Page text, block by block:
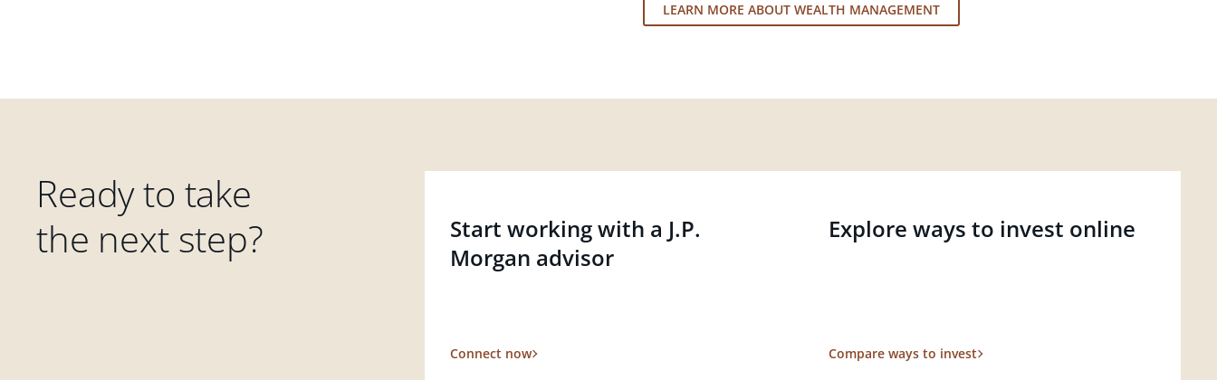
LEARN MORE ABOUT WEALTH MANAGEMENT
Ready to take
the next step?
Start working with a J.P.
Morgan advisor
Connect now
Explore ways to invest online
Compare ways to invest